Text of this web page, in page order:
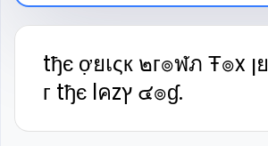
tђє ợยเςк ๒г๏ฬภ Ŧ๏x ןย๓թร ๏vє
г tђє lคzץ ๔๏ɠ.